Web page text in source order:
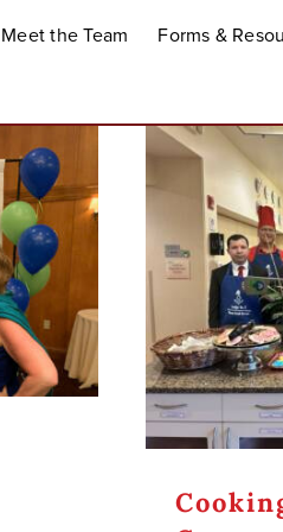
Meet the Team Forms &